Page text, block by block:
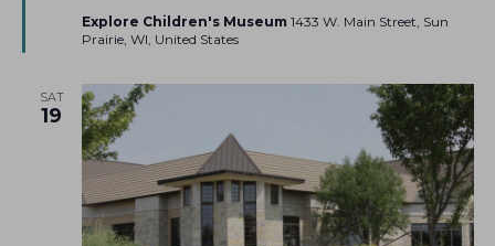
r
e
Explore Children's Museum 1433 W. Main Street, Sun
Prairie, WI, United States
SAT
19